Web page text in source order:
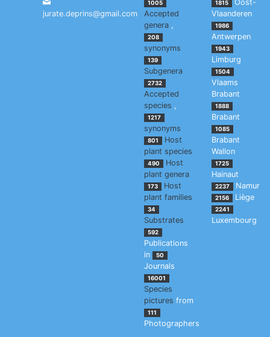
jurate.deprins@gmail.com
1005
Accepted
genera ,
208
synonyms
139
Subgenera
2732
Accepted
species ,
1217
synonyms
801
Host
plant species
490
Host
plant genera
173
Host
plant families
34
Substrates
592
Publications
in
50
Journals
16001
Species
pictures from
111
Photographers
1815
Oost-
Vlaanderen
1986
Antwerpen
1943
Limburg
1504
Vlaams
Brabant
1888
Brabant
1085
Brabant
Wallon
1725
Hainaut
2237 Namur
2156 Liège
2241
Luxembourg